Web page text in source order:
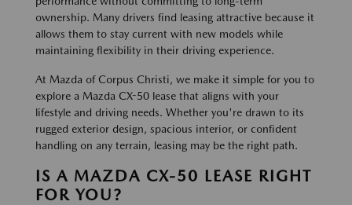
ownership. Many drivers find leasing attractive because it
allows them to stay current with new models while
maintaining flexibility in their driving experience.
At Mazda of Corpus Christi, we make it simple for you to
explore a Mazda CX-50 lease that aligns with your
lifestyle and driving needs. Whether you're drawn to its
rugged exterior design, spacious interior, or confident
handling on any terrain, leasing may be the right path.
IS A MAZDA CX-50 LEASE RIGHT
FOR YOU?